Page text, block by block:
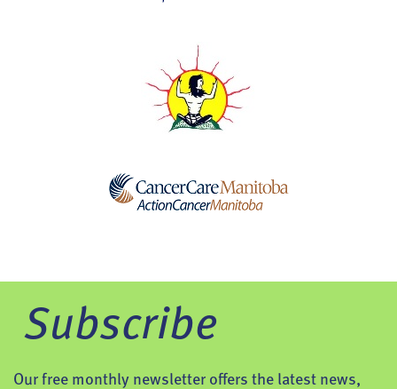
Subscribe
Our free monthly newsletter offers the latest news,